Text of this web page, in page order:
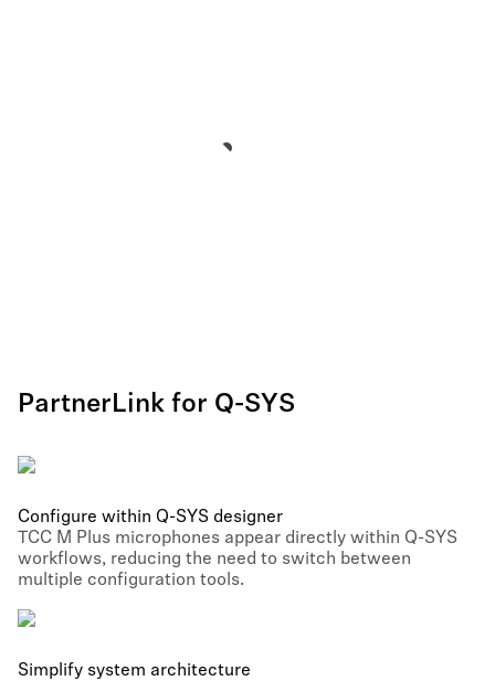
PartnerLink for Q-SYS
Configure within Q-SYS designer
TCC M Plus microphones appear directly within Q-SYS
workflows, reducing the need to switch between
multiple configuration tools.
Simplify system architecture